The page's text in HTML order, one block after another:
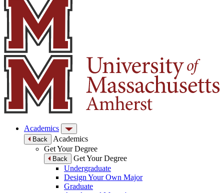
Academics
Back
Academics
Get Your Degree
Back
Get Your Degree
Undergraduate
Design Your Own Major
Graduate